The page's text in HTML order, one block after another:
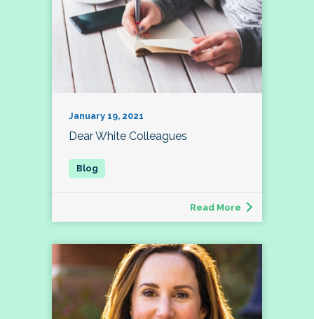
January 19, 2021
Dear White Colleagues
Read More